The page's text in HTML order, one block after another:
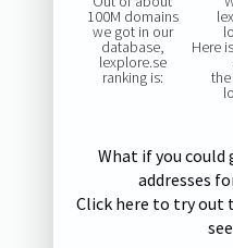
100M domains
we got in our
database,
lexplore.se
ranking is:
Here
What if you
addresses
Click here to try out